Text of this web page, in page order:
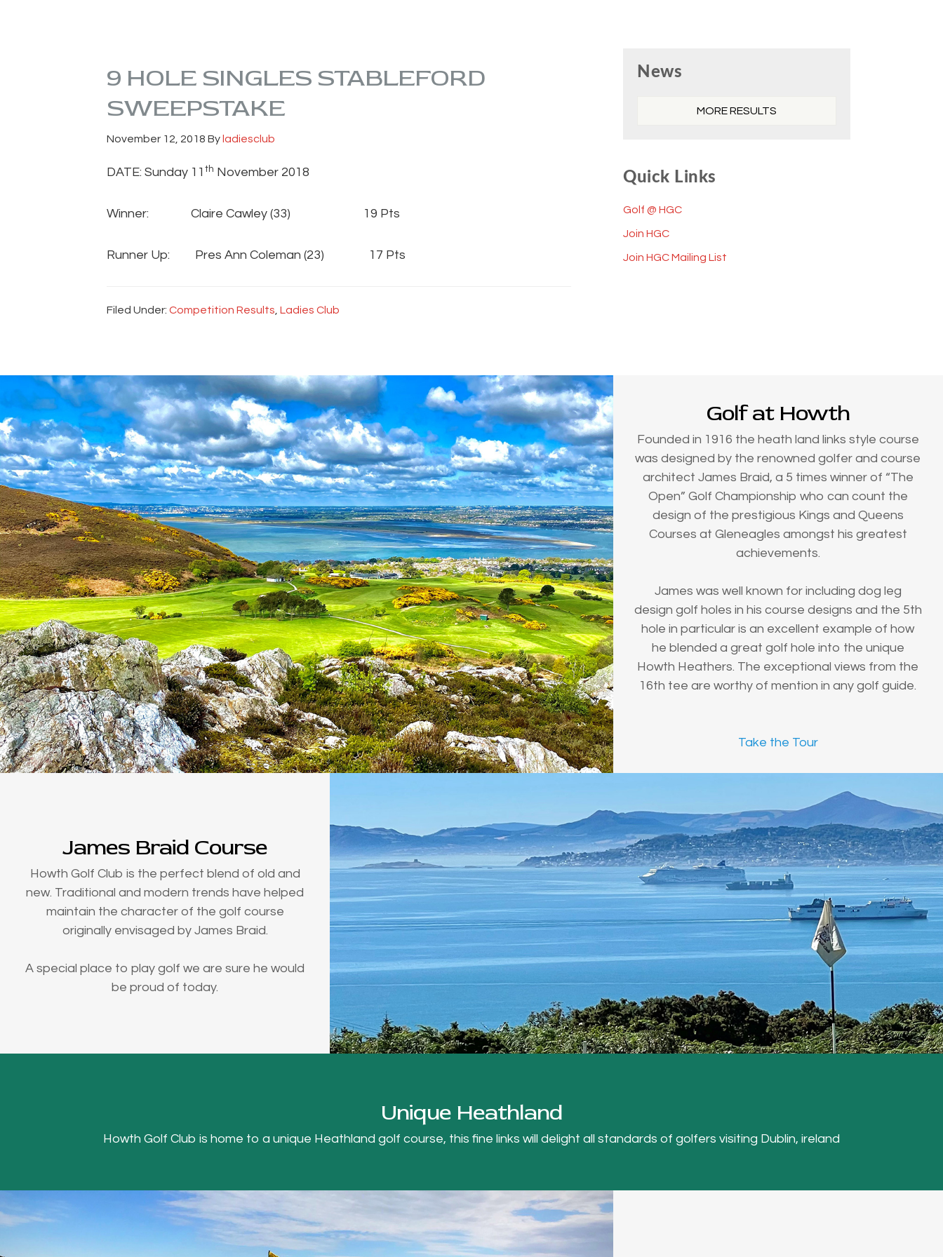
9 HOLE SINGLES STABLEFORD
SWEEPSTAKE
November 12, 2018 By ladiesclub
DATE: Sunday 11 th November 2018
Winner: Claire Cawley (33) 19 Pts
Runner Up: Pres Ann Coleman (23) 17 Pts
Filed Under: Competition Results, Ladies Club
Sidebar
News
MORE RESULTS
Quick Links
Golf @ HGC
Join HGC
Join HGC Mailing List
Golf at Howth
Founded in 1916 the heath land links style course
was designed by the renowned golfer and course
architect James Braid, a 5 times winner of “The
Open” Golf Championship who can count the
design of the prestigious Kings and Queens
Courses at Gleneagles amongst his greatest
achievements.
James was well known for including dog leg
design golf holes in his course designs and the 5th
hole in particular is an excellent example of how
he blended a great golf hole into the unique
Howth Heathers. The exceptional views from the
16th tee are worthy of mention in any golf guide.
Take the Tour
James Braid Course
Howth Golf Club is the perfect blend of old and
new. Traditional and modern trends have helped
maintain the character of the golf course
originally envisaged by James Braid.
A special place to play golf we are sure he would
be proud of today.
Unique Heathland
Howth Golf Club is home to a unique Heathland golf course, this fine links will delight all standards of golfers visiting Dublin, ireland